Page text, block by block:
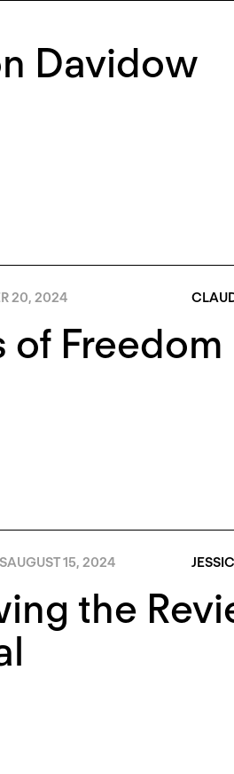
Davidow
20, 2024
of Freedom
AUGUST 15, 2024
the